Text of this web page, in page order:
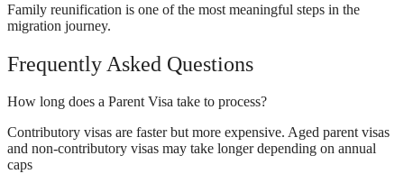
Family reunification is one of the most meaningful steps in the
migration journey.
Frequently Asked Questions
How long does a Parent Visa take to process?
Contributory visas are faster but more expensive. Aged parent visas
and non-contributory visas may take longer depending on annual
caps